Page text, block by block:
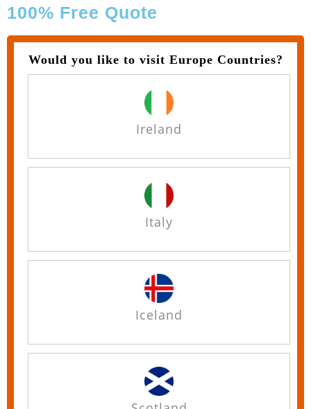
100% Free Quote
Would you like to visit Europe Countries?
Ireland
Italy
Iceland